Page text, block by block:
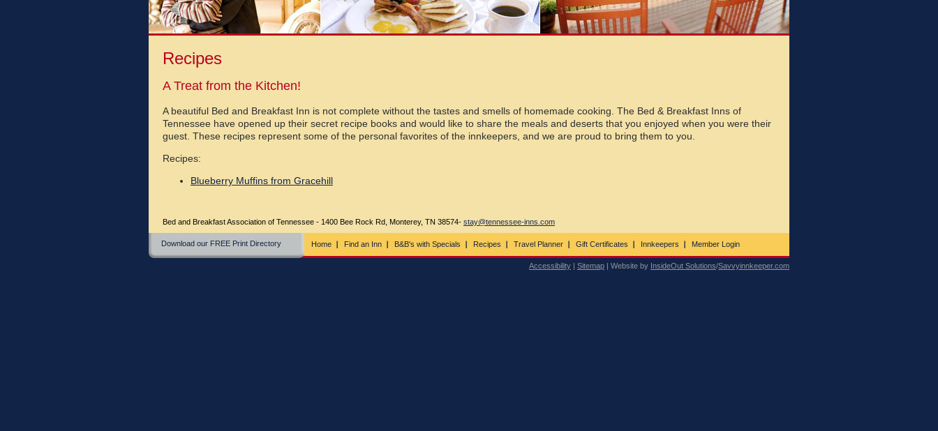
Recipes
A Treat from the Kitchen!
A beautiful Bed and Breakfast Inn is not complete without the tastes and smells of homemade cooking. The Bed & Breakfast Inns of
Tennessee have opened up their secret recipe books and would like to share the meals and deserts that you enjoyed when you were their
guest. These recipes represent some of the personal favorites of the innkeepers, and we are proud to bring them to you.
Recipes:
Blueberry Muffins from Gracehill
Bed and Breakfast Association of Tennessee - 1400 Bee Rock Rd, Monterey, TN 38574- stay@tennessee-inns.com
Download our FREE Print Directory Home Find an Inn B&B's with Specials Recipes Travel Planner Gift Certificates Innkeepers Member Login
Accessibility | Sitemap | Website by InsideOut Solutions/Savvyinnkeeper.com